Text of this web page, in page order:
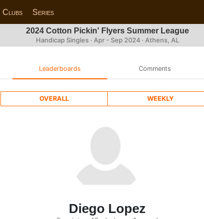
Clubs Series
2024 Cotton Pickin' Flyers Summer League
Handicap Singles · Apr - Sep 2024 · Athens, AL
Leaderboards Comments
OVERALL WEEKLY
Diego Lopez